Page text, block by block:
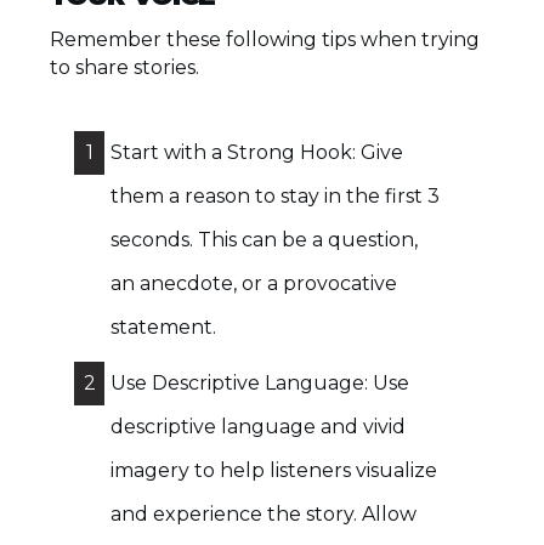
Remember these following tips when trying
to share stories.
1
Start with a Strong Hook: Give
them a reason to stay in the first 3
seconds. This can be a question,
an anecdote, or a provocative
statement.
2
Use Descriptive Language: Use
descriptive language and vivid
imagery to help listeners visualize
and experience the story. Allow